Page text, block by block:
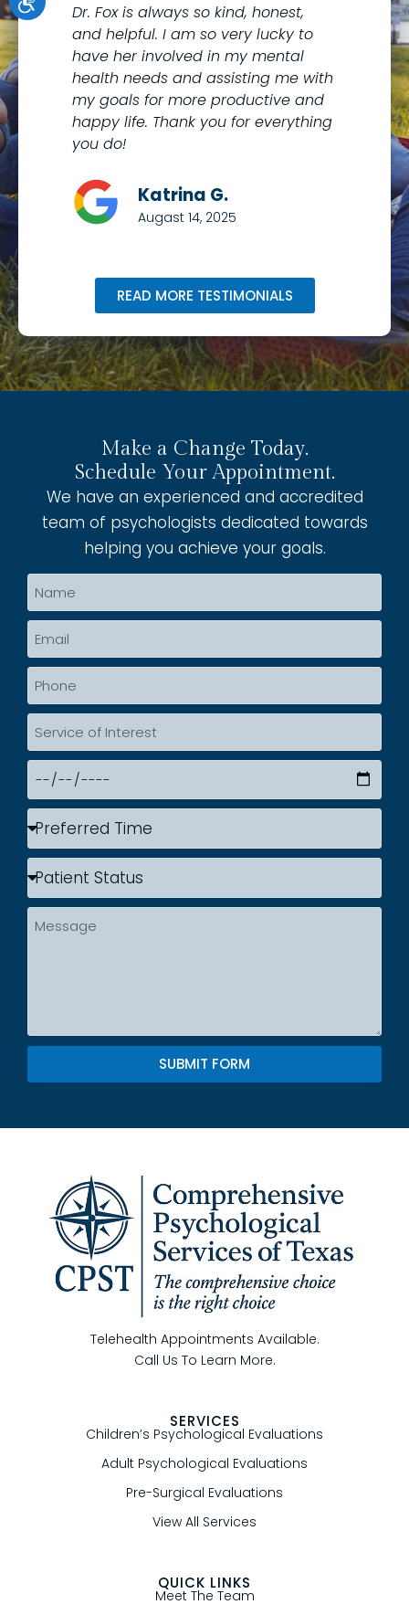
Dr. Fox is always so kind, honest,
and helpful. I am so very lucky to
have her involved in my mental
health needs and assisting me with
my goals for more productive and
happy life. Thank you for everything
you do!
Katrina G.
Augast 14, 2025
I
READ MORE TESTIMONIALS
Make a Change Today.
Schedule Your Appointment.
We have an experienced and accredited
team of psychologists dedicated towards
helping you achieve your goals.
SUBMIT FORM
Telehealth Appointments Available.
Call Us To Learn More.
SERVICES
Children’s Psychological Evaluations
Adult Psychological Evaluations
Pre-Surgical Evaluations
View All Services
QUICK LINKS
Meet The Team